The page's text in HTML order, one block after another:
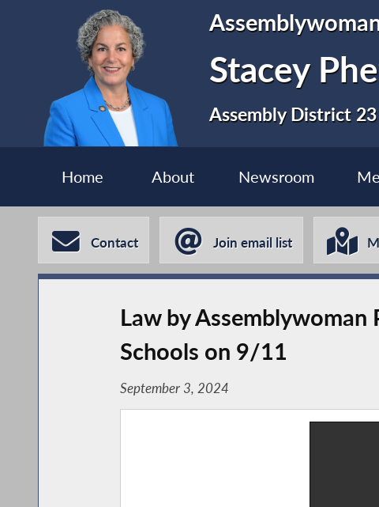
Stacey
Assembly District 23
Home About Newsroom
Contact Join email list
Law by
Schools on 9/11
September 3, 2024